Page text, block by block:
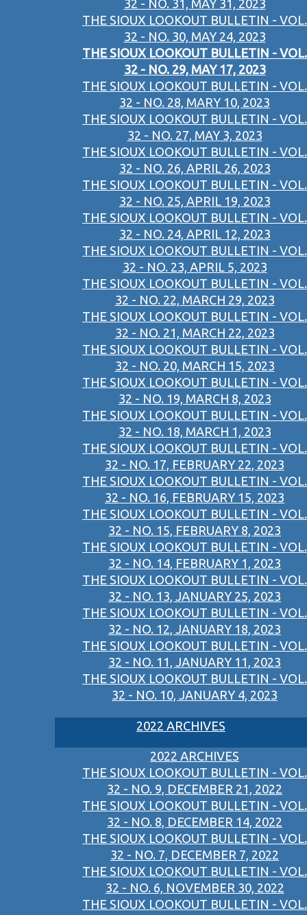
32 - NO. 31, MAY 31, 2023
THE SIOUX LOOKOUT BULLETIN - VOL.
32 - NO. 30, MAY 24, 2023
THE SIOUX LOOKOUT BULLETIN - VOL.
32 - NO. 29, MAY 17, 2023
THE SIOUX LOOKOUT BULLETIN - VOL.
32 - NO. 28, MARY 10, 2023
THE SIOUX LOOKOUT BULLETIN - VOL.
32 - NO. 27, MAY 3, 2023
THE SIOUX LOOKOUT BULLETIN - VOL.
32 - NO. 26, APRIL 26, 2023
THE SIOUX LOOKOUT BULLETIN - VOL.
32 - NO. 25, APRIL 19, 2023
THE SIOUX LOOKOUT BULLETIN - VOL.
32 - NO. 24, APRIL 12, 2023
THE SIOUX LOOKOUT BULLETIN - VOL.
32 - NO. 23, APRIL 5, 2023
THE SIOUX LOOKOUT BULLETIN - VOL.
32 - NO. 22, MARCH 29, 2023
THE SIOUX LOOKOUT BULLETIN - VOL.
32 - NO. 21, MARCH 22, 2023
THE SIOUX LOOKOUT BULLETIN - VOL.
32 - NO. 20, MARCH 15, 2023
THE SIOUX LOOKOUT BULLETIN - VOL.
32 - NO. 19, MARCH 8, 2023
THE SIOUX LOOKOUT BULLETIN - VOL.
32 - NO. 18, MARCH 1, 2023
THE SIOUX LOOKOUT BULLETIN - VOL.
32 - NO. 17, FEBRUARY 22, 2023
THE SIOUX LOOKOUT BULLETIN - VOL.
32 - NO. 16, FEBRUARY 15, 2023
THE SIOUX LOOKOUT BULLETIN - VOL.
32 - NO. 15, FEBRUARY 8, 2023
THE SIOUX LOOKOUT BULLETIN - VOL.
32 - NO. 14, FEBRUARY 1, 2023
THE SIOUX LOOKOUT BULLETIN - VOL.
32 - NO. 13, JANUARY 25, 2023
THE SIOUX LOOKOUT BULLETIN - VOL.
32 - NO. 12, JANUARY 18, 2023
THE SIOUX LOOKOUT BULLETIN - VOL.
32 - NO. 11, JANUARY 11, 2023
THE SIOUX LOOKOUT BULLETIN - VOL.
32 - NO. 10, JANUARY 4, 2023
2022 ARCHIVES
2022 ARCHIVES
THE SIOUX LOOKOUT BULLETIN - VOL.
32 - NO. 9, DECEMBER 21, 2022
THE SIOUX LOOKOUT BULLETIN - VOL.
32 - NO. 8, DECEMBER 14, 2022
THE SIOUX LOOKOUT BULLETIN - VOL.
32 - NO. 7, DECEMBER 7, 2022
THE SIOUX LOOKOUT BULLETIN - VOL.
32 - NO. 6, NOVEMBER 30, 2022
THE SIOUX LOOKOUT BULLETIN - VOL.